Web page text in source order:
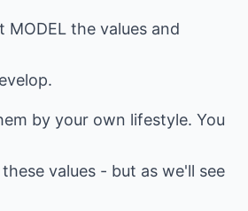
the values and
by your own lifestyle. You
values - but as we'll see